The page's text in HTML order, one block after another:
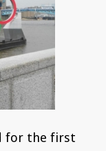
for the first